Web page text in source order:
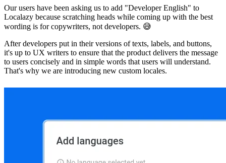
Our users have been asking us to add "Developer English" to
Localazy because scratching heads while coming up with the best
wording is for copywriters, not developers. 😅
After developers put in their versions of texts, labels, and buttons,
it's up to UX writers to ensure that the product delivers the message
to users concisely and in simple words that users will understand.
That's why we are introducing new custom locales.